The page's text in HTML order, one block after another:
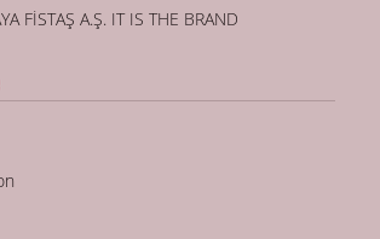
FİSTAŞ A.Ş. IT IS THE BRAND